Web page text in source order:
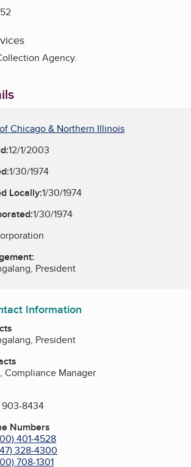
52
Agency.
Chicago & Northern Illinois
12/1/2003
1/30/1974
Locally:1/30/1974
1/30/1974
President
Information
President
Compliance Manager
903-8434
Numbers
401-4528
328-4300
708-1301